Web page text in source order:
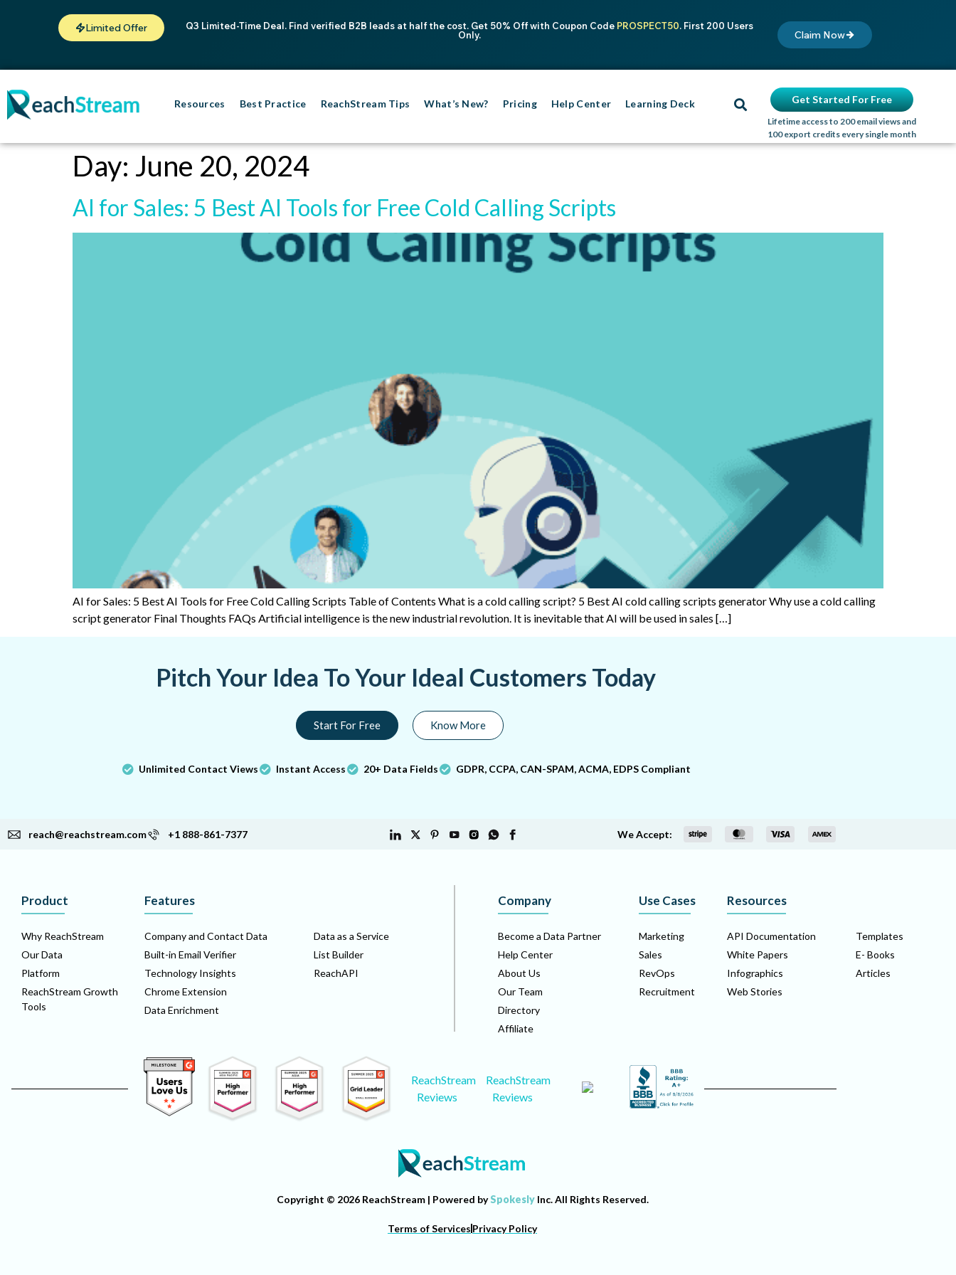
Limited Offer Q3 Limited-Time Deal. Find verified B2B leads at half the cost. Get 50% Off with Coupon Code PROSPECT50. First 200 Users
Only.
Claim Now
Resources Best Practice ReachStream Tips What’s New? Pricing Help Center Learning Deck Get Started For Free
Lifetime access to 200 email views and
100 export credits every single month
Day: June 20, 2024
AI for Sales: 5 Best AI Tools for Free Cold Calling Scripts
AI for Sales: 5 Best AI Tools for Free Cold Calling Scripts Table of Contents What is a cold calling script? 5 Best AI cold calling scripts generator Why use a cold calling
script generator Final Thoughts FAQs Artificial intelligence is the new industrial revolution. It is inevitable that AI will be used in sales […]
Pitch Your Idea To Your Ideal Customers Today
Start For Free Know More
Unlimited Contact Views Instant Access 20+ Data Fields GDPR, CCPA, CAN-SPAM, ACMA, EDPS Compliant
reach@reachstream.com +1 888-861-7377 We Accept:
Product
Why ReachStream
Our Data
Platform
ReachStream Growth
Tools
Features
Company and Contact Data
Built-in Email Verifier
Technology Insights
Chrome Extension
Data Enrichment
Data as a Service
List Builder
ReachAPI
Company
Become a Data Partner
Help Center
About Us
Our Team
Directory
Affiliate
Use Cases
Marketing
Sales
RevOps
Recruitment
Resources
API Documentation
White Papers
Infographics
Web Stories
Templates
E- Books
Articles
ReachStream
Reviews
ReachStream
Reviews
Copyright © 2026 ReachStream | Powered bySpokeslyInc. All Rights Reserved.
Terms of Services Privacy Policy